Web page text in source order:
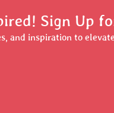
Sign Up
and inspiration to